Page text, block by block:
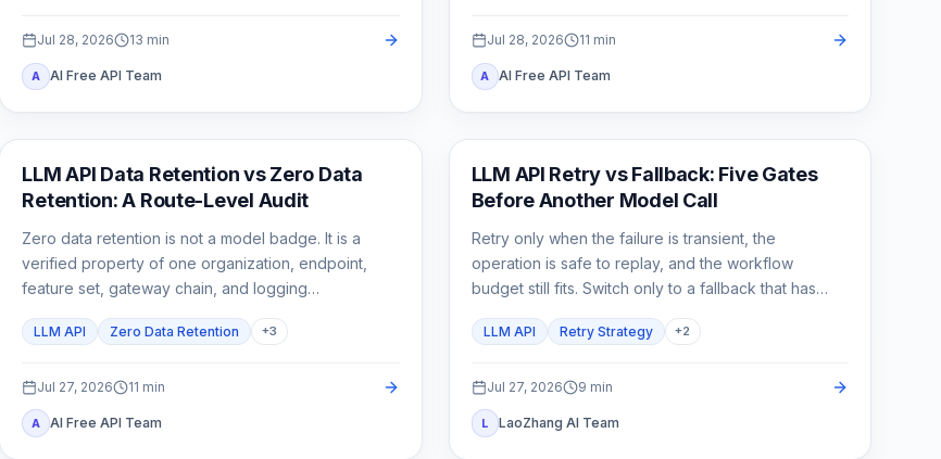
Jul 28, 2026 13 min
A AI Free API Team
Jul 28, 2026 11 min
A AI Free API Team
API Guides
LLM API Data Retention vs Zero Data
Retention: A Route-Level Audit
Zero data retention is not a model badge. It is a
verified property of one organization, endpoint,
feature set, gateway chain, and logging
LLM API Zero Data Retention +3
Jul 27, 2026 11 min
A AI Free API Team
API Guide
LLM API Retry vs Fallback: Five Gates
Before Another Model Call
Retry only when the failure is transient, the
operation is safe to replay, and the workflow
budget still fits. Switch only to a fallback that has
LLM API Retry Strategy +2
Jul 27, 2026 9 min
L LaoZhang AI Team